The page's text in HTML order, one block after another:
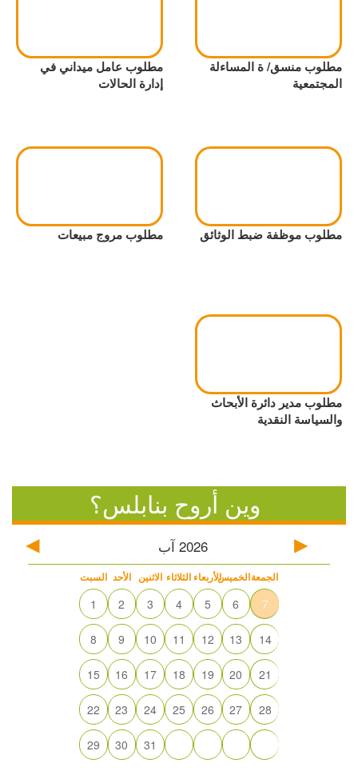
مطلوب منسق/ ة المساءلة
المجتمعية
مطلوب عامل ميداني في
إدارة الحالات
مطلوب موظفة ضبط الوثائق مطلوب مروج مبيعات
مطلوب مدير دائرة الأبحاث
والسياسة النقدية
وين أروح بنابلس؟
2026 آب
السبت الأحد الاثنين الثلاثاء الأربعاءالخميسالجمعة
1 2 3 4 5 6 7
8 9 10 11 12 13 14
15 16 17 18 19 20 21
22 23 24 25 26 27 28
29 30 31